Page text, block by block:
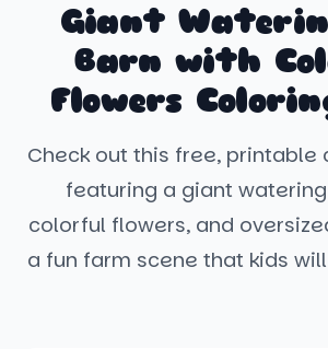
Giant
Barn with
Flowers
Check out this free, printable
featuring a giant
colorful flowers, and
a fun farm scene that kids